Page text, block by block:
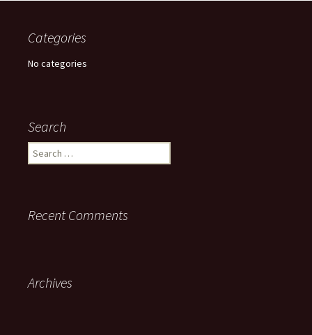
Categories
No categories
Search
Search
for:
Recent Comments
Archives